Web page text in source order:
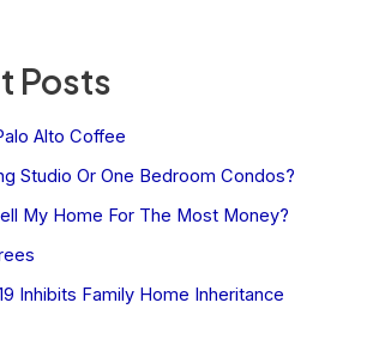
Posts
Alto Coffee
Studio Or One Bedroom Condos?
My Home For The Most Money?
Inhibits Family Home Inheritance